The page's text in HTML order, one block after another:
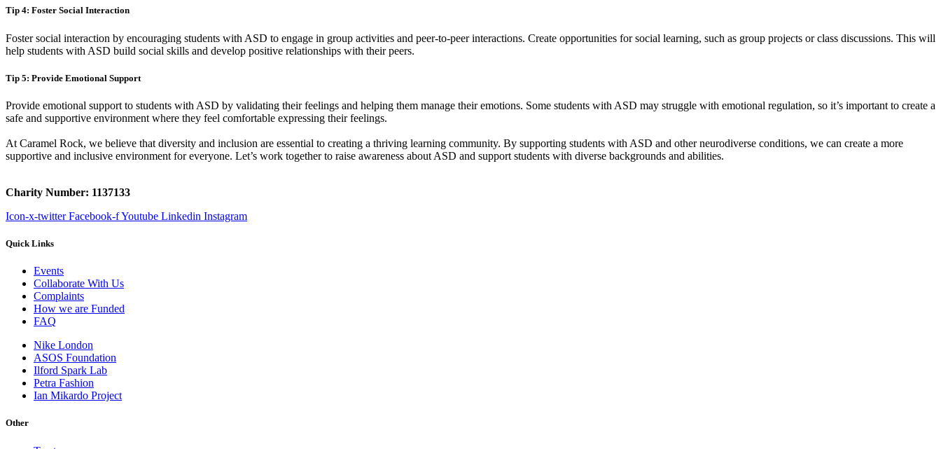
Tip 4: Foster Social Interaction
Foster social interaction by encouraging students with ASD to engage in group activities and peer-to-peer interactions. Create opportunities for social learning, such as group projects or class discussions. This will
help students with ASD build social skills and develop positive relationships with their peers.
Tip 5: Provide Emotional Support
Provide emotional support to students with ASD by validating their feelings and helping them manage their emotions. Some students with ASD may struggle with emotional regulation, so it’s important to create a
safe and supportive environment where they feel comfortable expressing their feelings.
At Caramel Rock, we believe that diversity and inclusion are essential to creating a thriving learning community. By supporting students with ASD and other neurodiverse conditions, we can create a more
supportive and inclusive environment for everyone. Let’s work together to raise awareness about ASD and support students with diverse backgrounds and abilities.
Charity Number: 1137133
Icon-x-twitter Facebook-fYoutube Linkedin Instagram
Quick Links
Events
Collaborate With Us
Complaints
How we are Funded
FAQ
Nike London
ASOS Foundation
Ilford Spark Lab
Petra Fashion
Ian Mikardo Project
Other